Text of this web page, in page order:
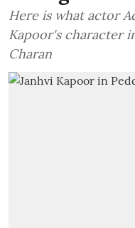
Here is what actor
Kapoor's character
Charan